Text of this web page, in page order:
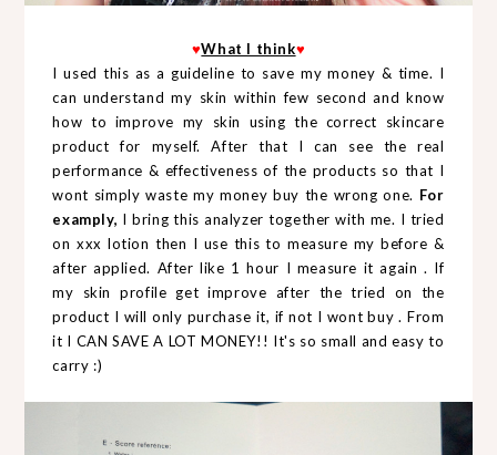
♥What I think♥
I used this as a guideline to save my money & time. I
can understand my skin within few second and know
how to improve my skin using the correct skincare
product for myself. After that I can see the real
performance & effectiveness of the products so that I
wont simply waste my money buy the wrong one. For
examply, I bring this analyzer together with me. I tried
on xxx lotion then I use this to measure my before &
after applied. After like 1 hour I measure it again . If
my skin profile get improve after the tried on the
product I will only purchase it, if not I wont buy . From
it I CAN SAVE A LOT MONEY!! It's so small and easy to
carry :)